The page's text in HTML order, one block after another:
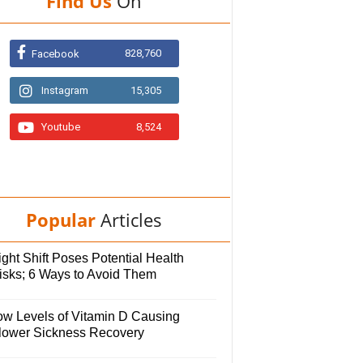
Facebook 828,760
Instagram 15,305
Youtube 8,524
Popular Articles
Shift Poses Potential Health
6 Ways to Avoid Them
Levels of Vitamin D Causing
Sickness Recovery